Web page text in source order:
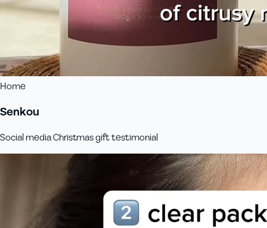
Home
Senkou
Social media Christmas gift testimonial